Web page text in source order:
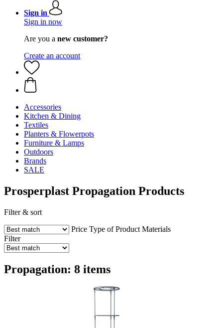
Sign in
Sign in now
Are you a new customer?
Create an account
Accessories
Kitchen & Dining
Textiles
Planters & Flowerpots
Furniture & Lamps
Outdoors
Brands
SALE
Prosperplast Propagation Products
Filter & sort
Price Type of Product Materials
Filter
Propagation: 8 items